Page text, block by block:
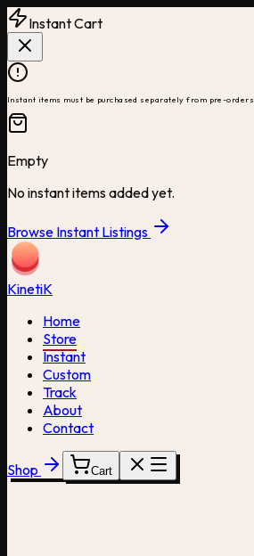
Instant Cart
Instant items must be purchased separately from pre-orders
Empty
No instant items added yet.
Browse Instant Listings
KinetiK
Home
Store
Instant
Custom
Track
About
Contact
Shop Cart